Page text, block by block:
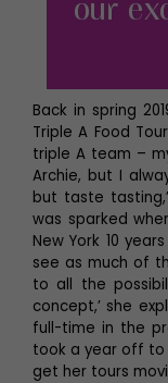
Back in spring
Triple A Food
triple A team –
Archie, but I
but taste
was sparked
New York 10
see as much of
to all the
concept,’ she
full-time in the
took a year off to
get her tours